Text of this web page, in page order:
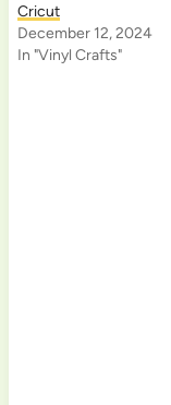
Cricut
December 12, 2024
In "Vinyl Crafts"